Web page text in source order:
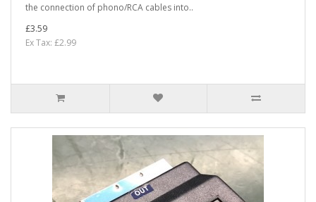
the connection of phono/RCA cables into..
£3.59
Ex Tax: £2.99